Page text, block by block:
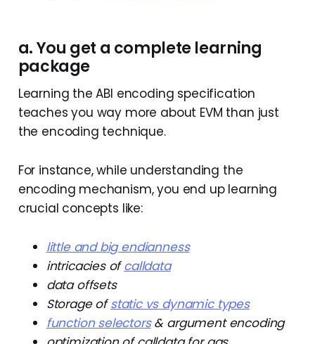
a. You get a complete learning
package
Learning the ABI encoding specification
teaches you way more about EVM than just
the encoding technique.
For instance, while understanding the
encoding mechanism, you end up learning
crucial concepts like:
little and big endianness
intricacies ofcalldata
data offsets
Storage ofstatic vs dynamic types
function selectors& argument encoding